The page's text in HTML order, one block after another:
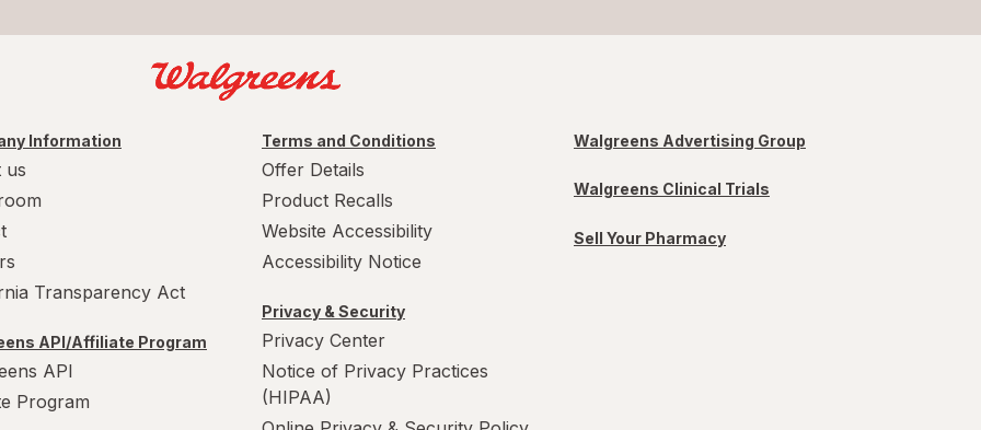
Information
us
Transparency Act
API/Affiliate Program
API
Program
Terms and Conditions
Offer Details
Product Recalls
Website Accessibility
Accessibility Notice
Privacy & Security
Privacy Center
Notice of Privacy Practices
(HIPAA)
Walgreens Advertising Group
Walgreens Clinical Trials
Sell Your Pharmacy